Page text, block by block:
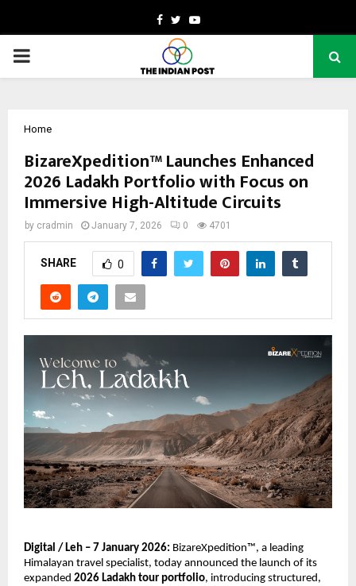
Facebook
TwitterYoutube
PRIMARY
Home
BizareXpedition™ Launches Enhanced
2026 Ladakh Portfolio with Focus on
Immersive High-Altitude Circuits
by cradmin January 7, 2026 0 4701
SHARE 0
Digital / Leh – 7 January 2026: BizareXpedition™, a leading
Himalayan travel specialist, today announced the launch of its
expanded 2026 Ladakh tour portfolio, introducing structured,